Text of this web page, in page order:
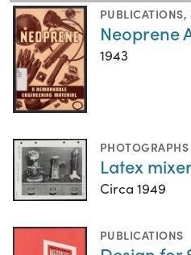
PUBLICATIONS,
Neoprene
1943
PHOTOGRAPHS
Latex
Circa 1949
PUBLICATIONS